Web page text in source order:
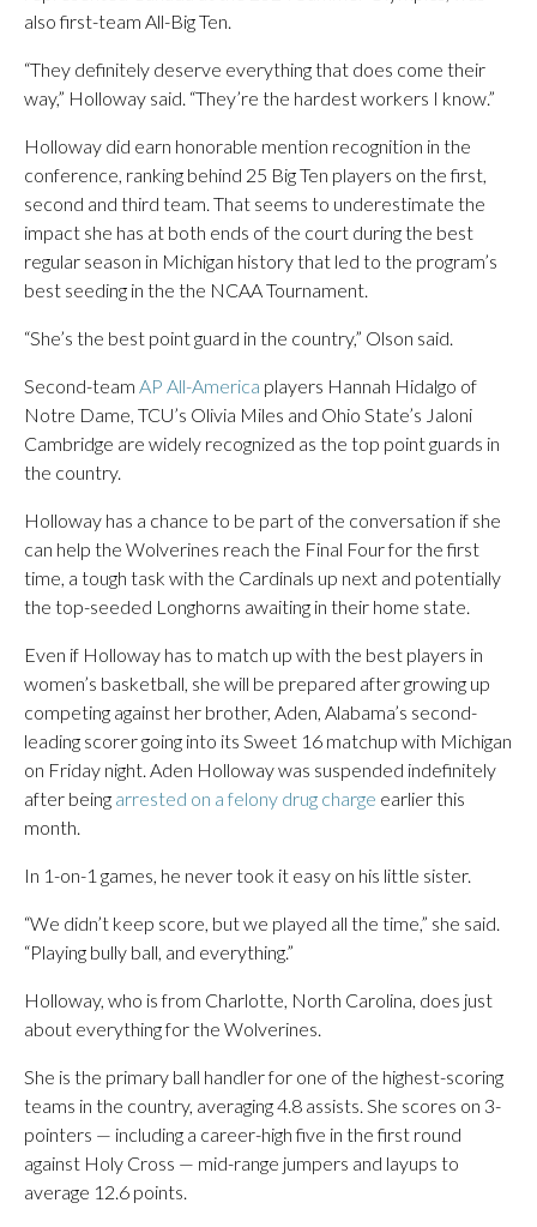
also first-team All-Big Ten.
“They definitely deserve everything that does come their
way,” Holloway said. “They’re the hardest workers I know.”
Holloway did earn honorable mention recognition in the
conference, ranking behind 25 Big Ten players on the first,
second and third team. That seems to underestimate the
impact she has at both ends of the court during the best
regular season in Michigan history that led to the program’s
best seeding in the the NCAA Tournament.
“She’s the best point guard in the country,” Olson said.
Second-team AP All-America players Hannah Hidalgo of
Notre Dame, TCU’s Olivia Miles and Ohio State’s Jaloni
Cambridge are widely recognized as the top point guards in
the country.
Holloway has a chance to be part of the conversation if she
can help the Wolverines reach the Final Four for the first
time, a tough task with the Cardinals up next and potentially
the top-seeded Longhorns awaiting in their home state.
Even if Holloway has to match up with the best players in
women’s basketball, she will be prepared after growing up
competing against her brother, Aden, Alabama’s second-
leading scorer going into its Sweet 16 matchup with Michigan
on Friday night. Aden Holloway was suspended indefinitely
after being arrested on a felony drug charge earlier this
month.
In 1-on-1 games, he never took it easy on his little sister.
“We didn’t keep score, but we played all the time,” she said.
“Playing bully ball, and everything.”
Holloway, who is from Charlotte, North Carolina, does just
about everything for the Wolverines.
She is the primary ball handler for one of the highest-scoring
teams in the country, averaging 4.8 assists. She scores on 3-
pointers — including a career-high five in the first round
against Holy Cross — mid-range jumpers and layups to
average 12.6 points.